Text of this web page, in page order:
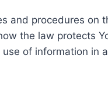
and procedures
the law protects
of information in